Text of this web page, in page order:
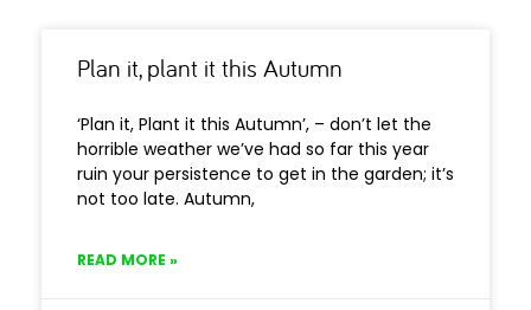
Plan it, plant it this Autumn
‘Plan it, Plant it this Autumn’, – don’t let the
horrible weather we’ve had so far this year
ruin your persistence to get in the garden; it’s
not too late. Autumn,
READ MORE »